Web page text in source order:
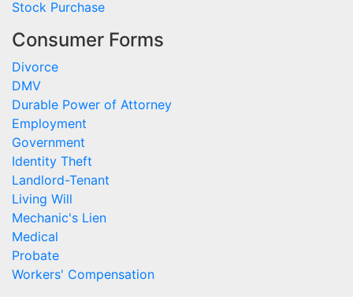
Stock Purchase
Consumer Forms
Divorce
DMV
Durable Power of Attorney
Employment
Government
Identity Theft
Landlord-Tenant
Living Will
Mechanic's Lien
Medical
Probate
Workers' Compensation